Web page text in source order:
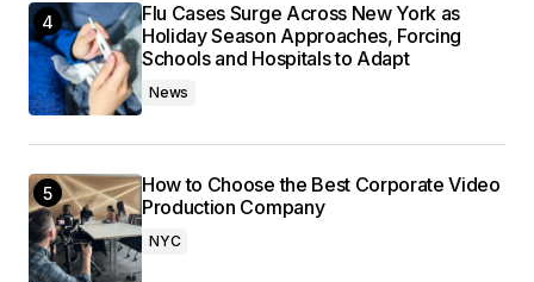
Flu Cases Surge Across New York as
Holiday Season Approaches, Forcing
Schools and Hospitals to Adapt
News
How to Choose the Best Corporate Video
Production Company
NYC